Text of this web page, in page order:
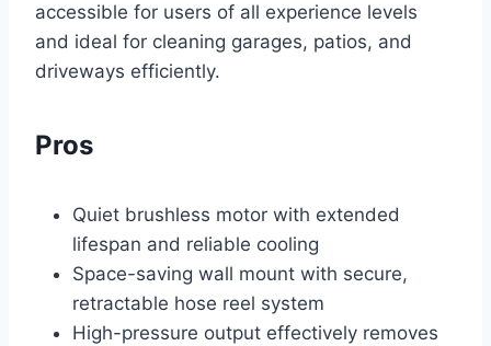
accessible for users of all experience levels
and ideal for cleaning garages, patios, and
driveways efficiently.
Pros
Quiet brushless motor with extended
lifespan and reliable cooling
Space-saving wall mount with secure,
retractable hose reel system
High-pressure output effectively removes